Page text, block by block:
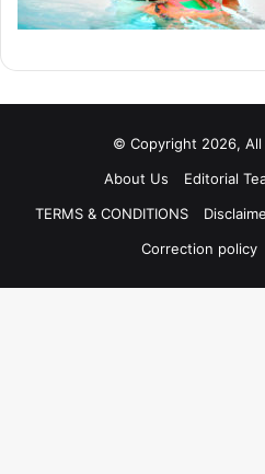
© Copyright 2026, All
About Us
Editorial
TERMS & CONDITIONS
Correction policy